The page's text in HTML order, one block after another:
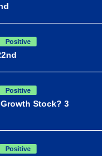
Positive
Positive
Stock? 3
Positive